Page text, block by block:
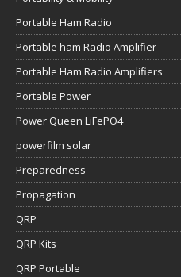
Portable Ham Radio
Portable ham Radio Amplifier
Portable Ham Radio Amplifiers
Portable Power
Power Queen LiFePO4
powerfilm solar
Preparedness
Propagation
QRP
QRP Kits
QRP Portable